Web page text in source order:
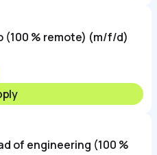
% remote) (m/f/d)
of engineering (100 %